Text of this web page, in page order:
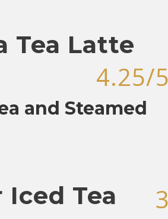
Tea Latte
4.25/
and Steamed
Tea